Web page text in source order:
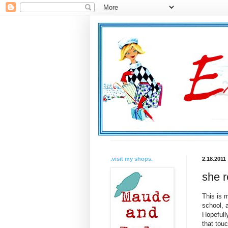
2.18.2011
she
This is
school,
that
.visit my shops.